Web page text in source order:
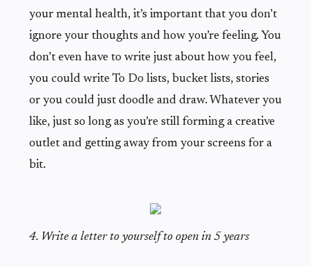
your mental health, it’s important that you don’t
ignore your thoughts and how you’re feeling. You
don’t even have to write just about how you feel,
you could write To Do lists, bucket lists, stories
or you could just doodle and draw. Whatever you
like, just so long as you’re still forming a creative
outlet and getting away from your screens for a
bit.
4. Write a letter to yourself to open in 5 years